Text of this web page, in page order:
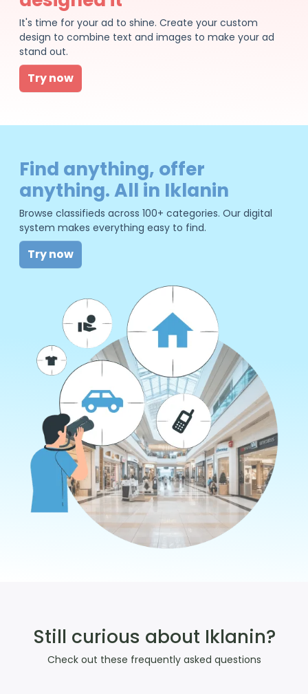
It's time for your ad to shine. Create your custom
design to combine text and images to make your ad
stand out.
Try now
Find anything, offer
anything. All in Iklanin
Browse classifieds across 100+ categories. Our digital
system makes everything easy to find.
Try now
Still curious about Iklanin?
Check out these frequently asked questions